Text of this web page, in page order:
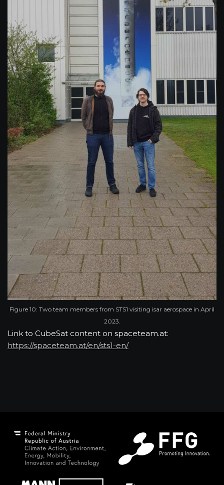
Figure 10: Two team members from STS1 visiting isar aerospace in April
2023.
Link to CubeSat content on spaceteam.at:
https://spaceteam.at/en/sts1-en/